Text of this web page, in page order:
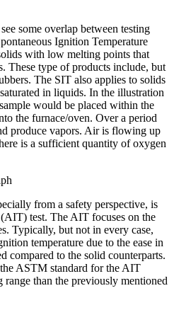
some overlap between testing
Ignition Temperature
with low melting points that
These type of products include, but
The SIT also applies to solids
in liquids. In the illustration
would be placed within the
the furnace/oven. Over a period
produce vapors. Air is flowing up
is a sufficient quantity of oxygen
from a safety perspective, is
test. The AIT focuses on the
Typically, but not in every case,
temperature due to the ease in
compared to the solid counterparts.
ASTM standard for the AIT
range than the previously mentioned